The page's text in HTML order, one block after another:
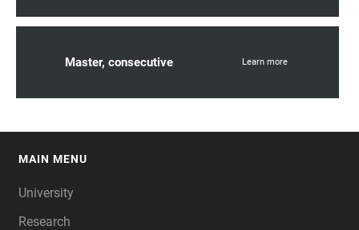
Master, consecutive Learn more
MAIN MENU
University
Research